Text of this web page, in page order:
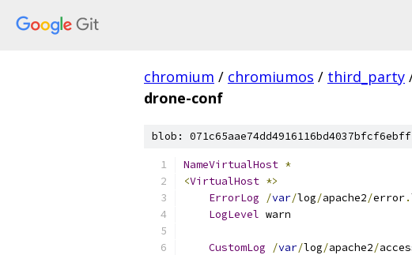
chromium / chromiumos / third_party
drone-conf
blob:
NameVirtualHost *
<VirtualHost *>
ErrorLog
/var/log/apache2/error.
LogLevel warn
CustomLog /var/log/apache2/